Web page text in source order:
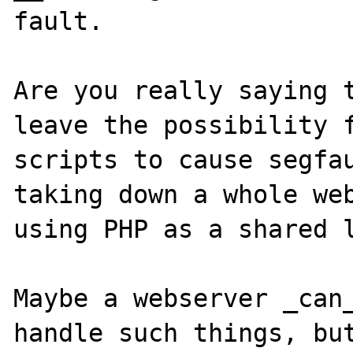
fault.
Are you really
leave the possibility
scripts to cause
taking down a whole
using PHP as a
Maybe a webserver
handle such things,